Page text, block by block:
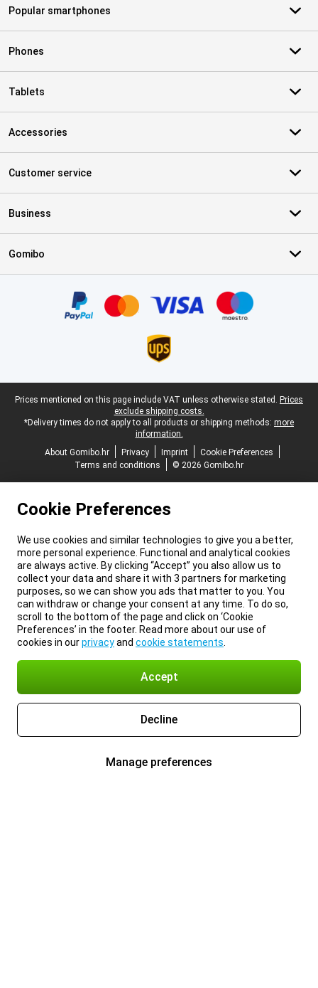
Popular smartphones
Phones
Tablets
Accessories
Customer service
Business
Gomibo
Legal footer
Prices mentioned on this page include VAT unless otherwise stated. Prices
exclude shipping costs.
*Delivery times do not apply to all products or shipping methods: more
information.
About Gomibo.hr
Privacy Imprint
Cookie Preferences
Terms and conditions
© 2026 Gomibo.hr
Cookie Preferences
We use cookies and similar technologies to give you a better,
more personal experience. Functional and analytical cookies
are always active. By clicking “Accept” you also allow us to
collect your data and share it with 3 partners for marketing
purposes, so we can show you ads that matter to you. You
can withdraw or change your consent at any time. To do so,
scroll to the bottom of the page and click on ‘Cookie
Preferences’ in the footer. Read more about our use of
cookies in ourprivacyand cookie statements
Accept
Decline
Manage preferences